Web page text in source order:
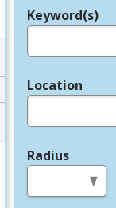
Legend
Keyword(s)
Location
Radius